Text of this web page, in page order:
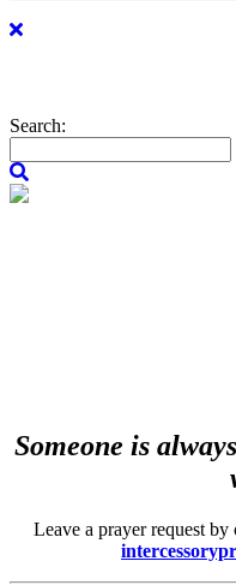
Search:
Someone is
Leave a prayer request